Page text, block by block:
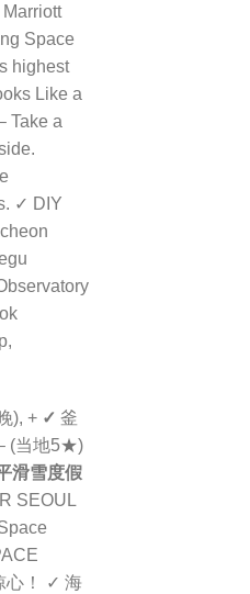
Space
highest
Like a
Take a
✓ DIY
), + ✓ 釜
(当地5★)
滑雪度假
SEOUL
心！ ✓ 海